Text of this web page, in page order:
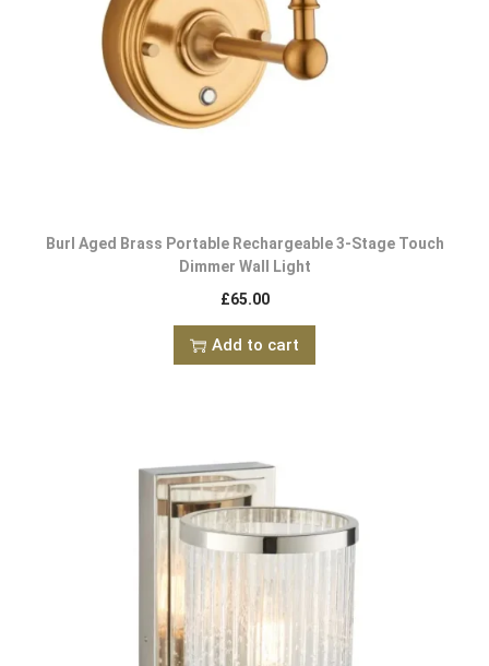
Burl Aged Brass Portable Rechargeable 3-Stage Touch
Dimmer Wall Light
£65.00
Add to cart